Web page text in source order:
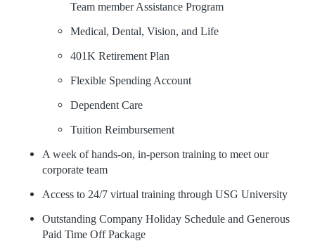
Team member Assistance Program
Medical, Dental, Vision, and Life
401K Retirement Plan
Flexible Spending Account
Dependent Care
Tuition Reimbursement
A week of hands-on, in-person training to meet our
corporate team
Access to 24/7 virtual training through USG University
Outstanding Company Holiday Schedule and Generous
Paid Time Off Package